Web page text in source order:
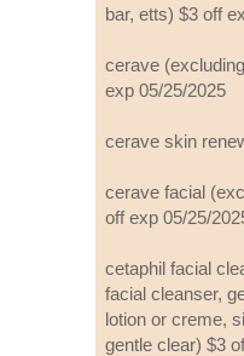
bar, etts) $3 off
cerave
exp 05/25/2025
cerave skin
cerave facial
off exp 05/25/
cetaphil facial
facial cleanser,
lotion or creme,
gentle clear) $3